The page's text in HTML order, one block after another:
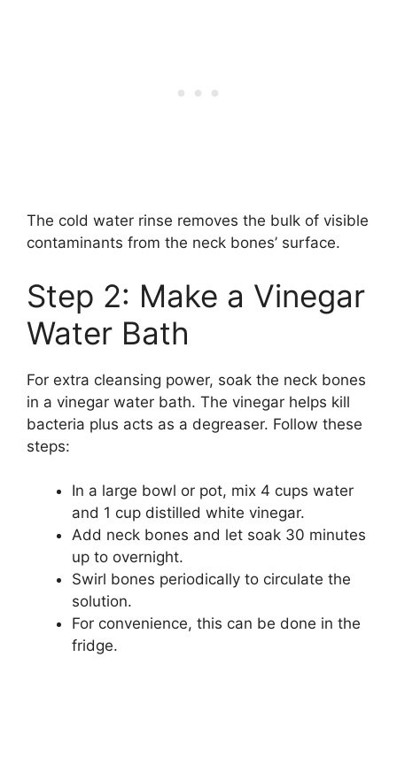
The cold water rinse removes the bulk of visible
contaminants from the neck bones’ surface.
Step 2: Make a Vinegar
Water Bath
For extra cleansing power, soak the neck bones
in a vinegar water bath. The vinegar helps kill
bacteria plus acts as a degreaser. Follow these
steps:
In a large bowl or pot, mix 4 cups water
and 1 cup distilled white vinegar.
Add neck bones and let soak 30 minutes
up to overnight.
Swirl bones periodically to circulate the
solution.
For convenience, this can be done in the
fridge.